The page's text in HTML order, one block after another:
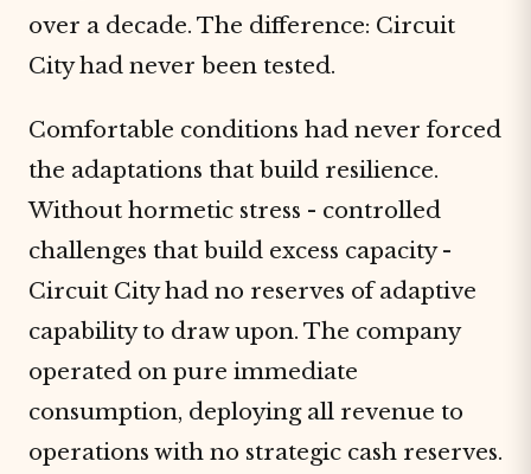
over a decade. The difference: Circuit
City had never been tested.
Comfortable conditions had never forced
the adaptations that build resilience.
Without hormetic stress - controlled
challenges that build excess capacity -
Circuit City had no reserves of adaptive
capability to draw upon. The company
operated on pure immediate
consumption, deploying all revenue to
operations with no strategic cash reserves.